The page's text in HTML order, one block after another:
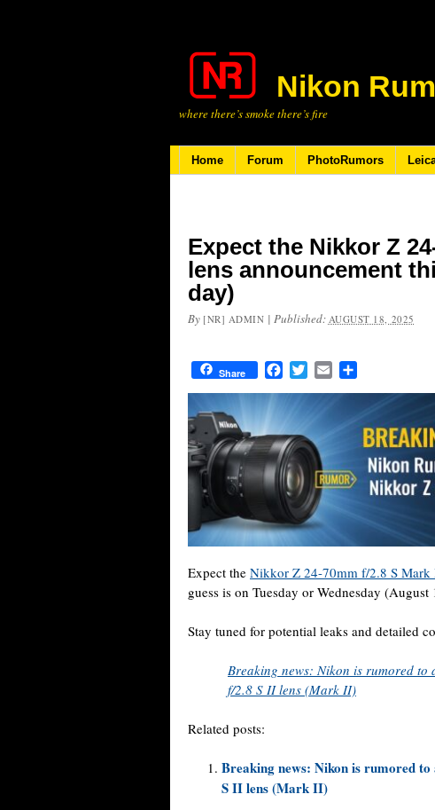
Nikon
where there’s smoke there’s fire
Home Forum PhotoRumors
Expect the Nikkor Z
lens announcement
day)
By [NR] ADMIN | Published: AUGUST 18, 2025
Share FacebookTwitterEmail
Expect the Nikkor Z 24-70mm f/2.8 S Mark
guess is on Tuesday or Wednesday (August
Stay tuned for potential leaks and detailed
Breaking news: Nikon is rumored to
f/2.8 S II lens (Mark II)
Related posts:
Breaking news: Nikon is rumored
S II lens (Mark II)